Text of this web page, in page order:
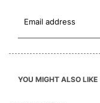
YOU MIGHT ALSO LIKE